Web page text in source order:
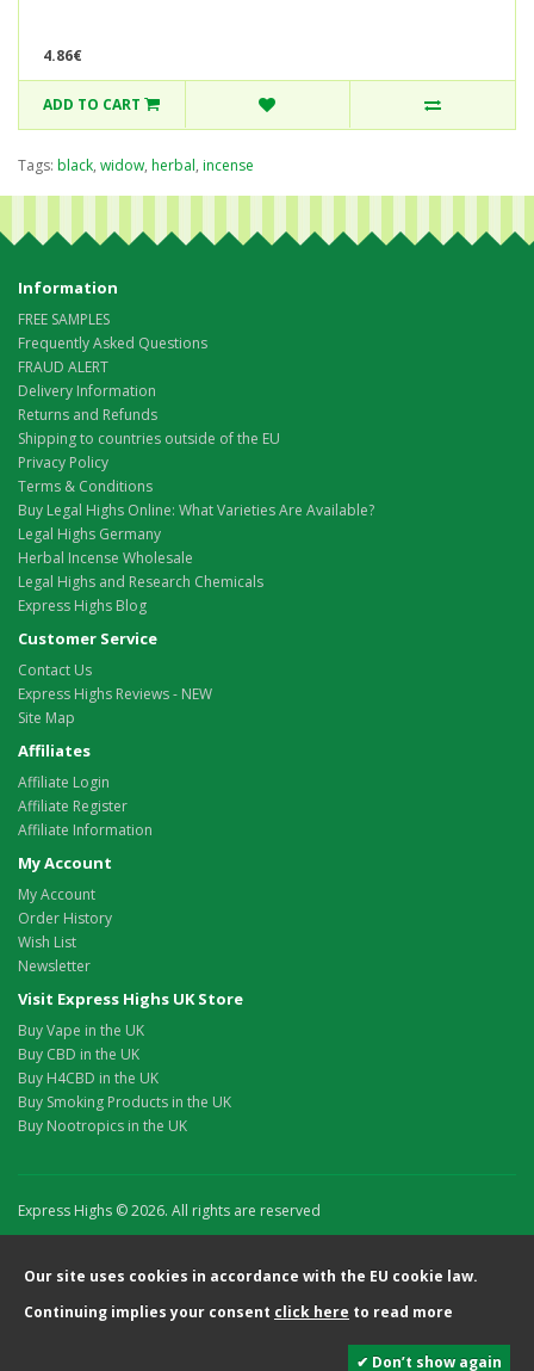
4.86€
ADD TO CART
Tags: black, widow, herbal, incense
Information
FREE SAMPLES
Frequently Asked Questions
FRAUD ALERT
Delivery Information
Returns and Refunds
Shipping to countries outside of the EU
Privacy Policy
Terms & Conditions
Buy Legal Highs Online: What Varieties Are Available?
Legal Highs Germany
Herbal Incense Wholesale
Legal Highs and Research Chemicals
Express Highs Blog
Customer Service
Contact Us
Express Highs Reviews - NEW
Site Map
Affiliates
Affiliate Login
Affiliate Register
Affiliate Information
My Account
My Account
Order History
Wish List
Newsletter
Visit Express Highs UK Store
Buy Vape in the UK
Buy CBD in the UK
Buy H4CBD in the UK
Buy Smoking Products in the UK
Buy Nootropics in the UK
Express Highs © 2026. All rights are reserved
Our site uses cookies in accordance with the EU cookie law.
Continuing implies your consent click here to read more
✔ Don’t show again